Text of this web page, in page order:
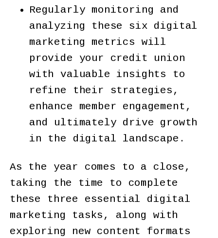
Regularly monitoring and
analyzing these six digital
marketing metrics will
provide your credit union
with valuable insights to
refine their strategies,
enhance member engagement,
and ultimately drive growth
in the digital landscape.
As the year comes to a close,
taking the time to complete
these three essential digital
marketing tasks, along with
exploring new content formats